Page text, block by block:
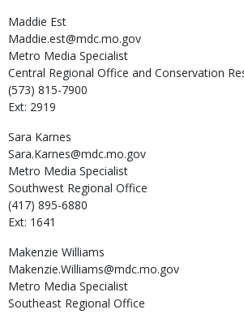
Maddie Est
Maddie.est@mdc.mo.gov
Metro Media Specialist
Central Regional Office and Conservation
(573) 815-7900
Ext: 2919
Sara Karnes
Sara.Karnes@mdc.mo.gov
Metro Media Specialist
Southwest Regional Office
(417) 895-6880
Ext: 1641
Makenzie Williams
Makenzie.Williams@mdc.mo.gov
Metro Media Specialist
Southeast Regional Office